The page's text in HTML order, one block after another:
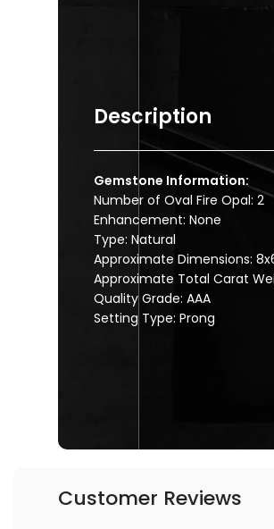
Description
Gemstone Information:
Number of Oval Fire Opal: 2
Enhancement: None
Type: Natural
Approximate Dimensions:
Approximate Total Carat
Quality Grade: AAA
Setting Type: Prong
Customer Reviews